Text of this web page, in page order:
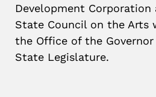
Development Corporation
State Council on the Arts
the Office of the
State Legislature.